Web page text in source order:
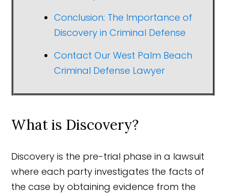
Conclusion: The Importance of
Discovery in Criminal Defense
Contact Our West Palm Beach
Criminal Defense Lawyer
What is Discovery?
Discovery is the pre-trial phase in a lawsuit
where each party investigates the facts of
the case by obtaining evidence from the